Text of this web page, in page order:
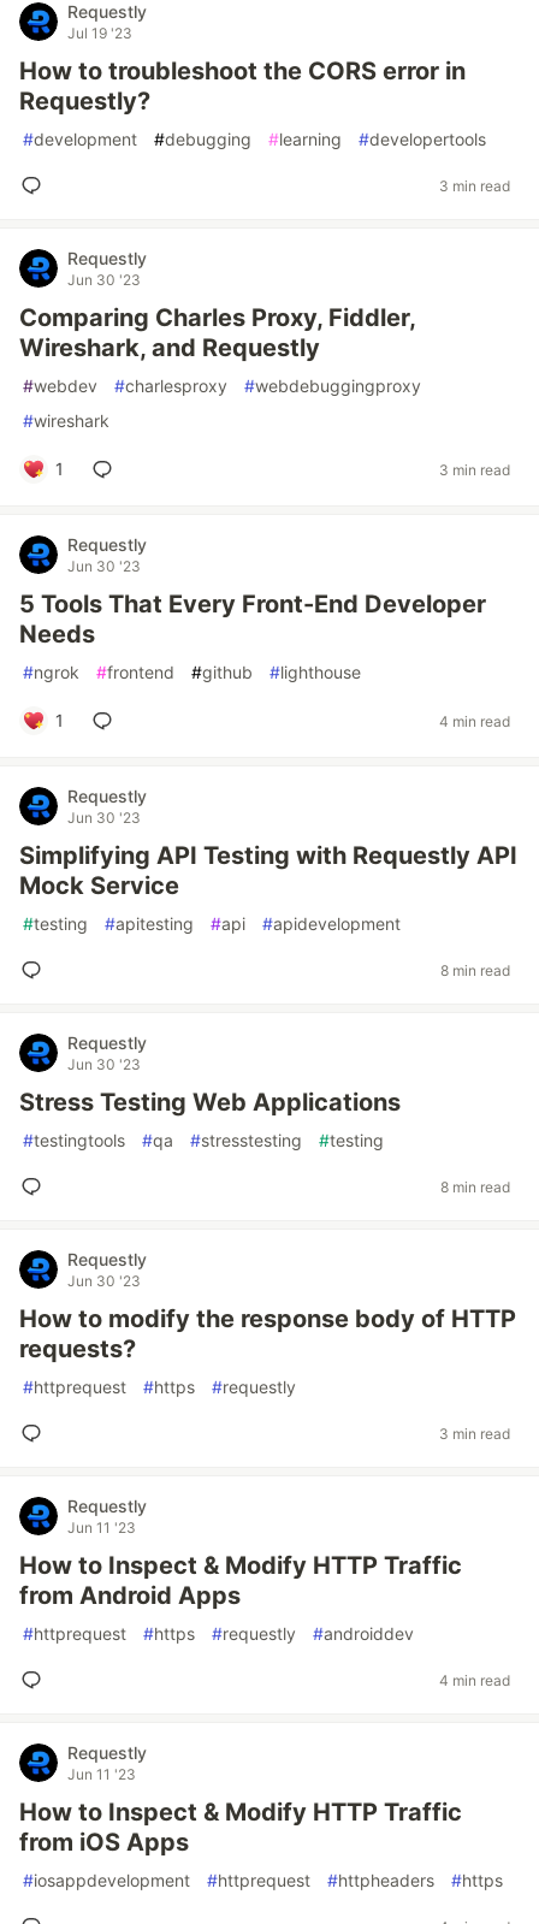
Requestly
Jul 19 '23
How to troubleshoot the CORS error in
Requestly?
#development #debugging #learning #developertools
3 min read
Requestly
Jun 30 '23
Comparing Charles Proxy, Fiddler,
Wireshark, and Requestly
#webdev #charlesproxy #webdebuggingproxy
#wireshark
1 3 min read
Requestly
Jun 30 '23
5 Tools That Every Front-End Developer
Needs
#ngrok #frontend #github #lighthouse
1 4 min read
Requestly
Jun 30 '23
Simplifying API Testing with Requestly API
Mock Service
#testing #apitesting #api #apidevelopment
8 min read
Requestly
Jun 30 '23
Stress Testing Web Applications
#testingtools #qa #stresstesting #testing
8 min read
Requestly
Jun 30 '23
How to modify the response body of HTTP
requests?
#httprequest #https #requestly
3 min read
Requestly
Jun 11 '23
How to Inspect & Modify HTTP Traffic
from Android Apps
#httprequest #https #requestly #androiddev
4 min read
Requestly
Jun 11 '23
How to Inspect & Modify HTTP Traffic
from iOS Apps
#iosappdevelopment #httprequest #httpheaders #https